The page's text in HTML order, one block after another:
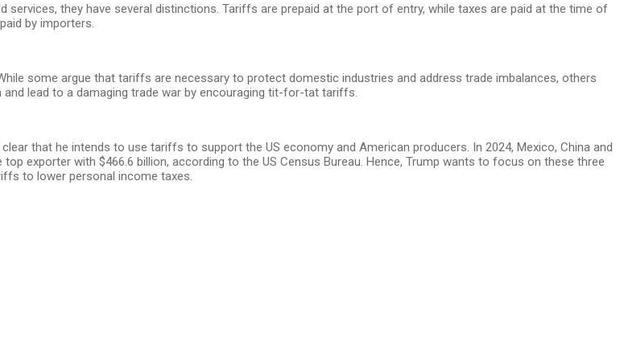
they have several distinctions. Tariffs are prepaid at the port of entry, while taxes are paid at the time of
by importers.
some argue that tariffs are necessary to protect domestic industries and address trade imbalances, others
lead to a damaging trade war by encouraging tit-for-tat tariffs.
that he intends to use tariffs to support the US economy and American producers. In 2024, Mexico, China and
exporter with $466.6 billion, according to the US Census Bureau. Hence, Trump wants to focus on these three
to lower personal income taxes.